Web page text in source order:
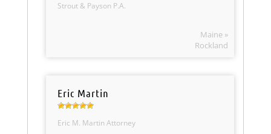
Strout & Payson P.A.
Maine »
Rockland
Eric Martin
Eric M. Martin Attorney